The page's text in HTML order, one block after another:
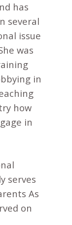
has
several
issue
was
in
how
in
serves
As
on